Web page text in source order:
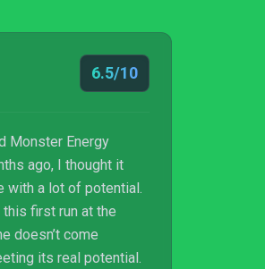
6.5/10
Monster Energy
ago, I thought it
with a lot of potential.
this first run at the
doesn’t come
its real potential.